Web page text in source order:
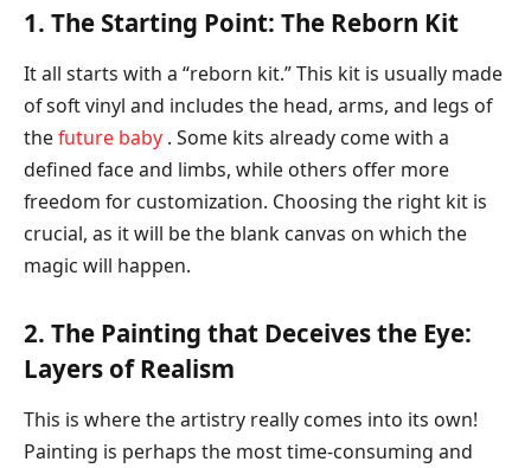
1. The Starting Point: The Reborn Kit
It all starts with a “reborn kit.” This kit is usually made
of soft vinyl and includes the head, arms, and legs of
thefuture baby . Some kits already come with a
defined face and limbs, while others offer more
freedom for customization. Choosing the right kit is
crucial, as it will be the blank canvas on which the
magic will happen.
2. The Painting that Deceives the Eye:
Layers of Realism
This is where the artistry really comes into its own!
Painting is perhaps the most time-consuming and